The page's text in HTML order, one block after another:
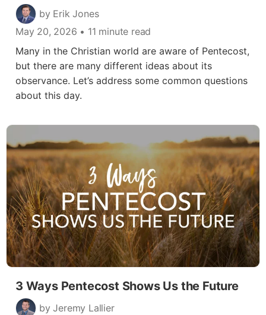
by Erik Jones
May 20, 2026 • 11 minute read
Many in the Christian world are aware of Pentecost,
but there are many different ideas about its
observance. Let’s address some common questions
about this day.
3 Ways Pentecost Shows Us the Future
by Jeremy Lallier